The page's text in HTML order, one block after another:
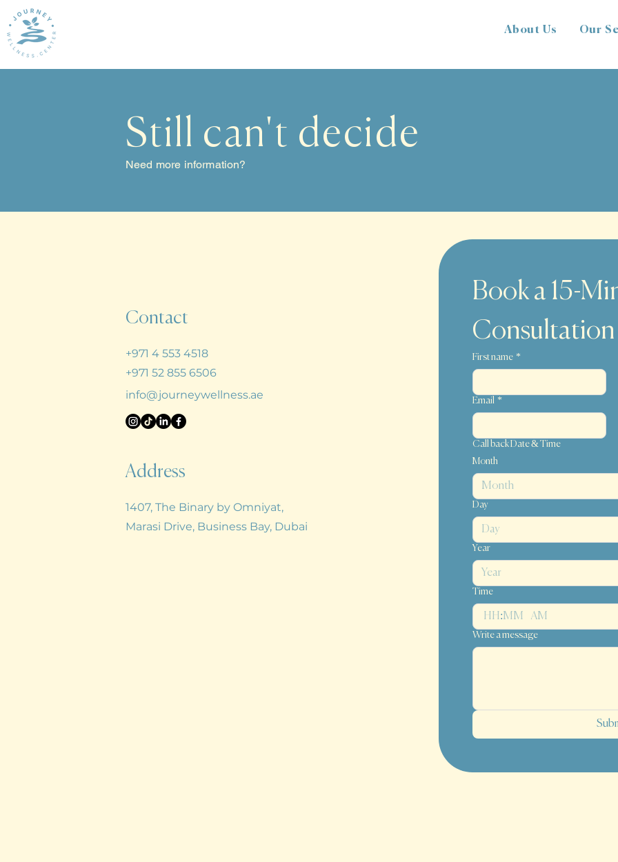
About Us Our
Still can't decide
Need more information?
Contact
+971 4 553 4518
+971 52 855 6506
info@journeywellness.ae
Address
1407, The Binary by Omniyat,
Marasi Drive, Business Bay, Dubai
Book a 15-
Consultation
First name *
Email *
Call back Date & Time
Month
Month
Day
Year
Time
: AM
Write a message